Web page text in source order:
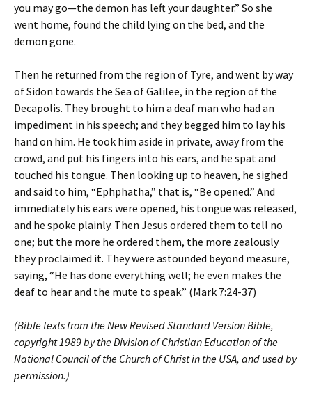
you may go—the demon has left your daughter.” So she
went home, found the child lying on the bed, and the
demon gone.
Then he returned from the region of Tyre, and went by way
of Sidon towards the Sea of Galilee, in the region of the
Decapolis. They brought to him a deaf man who had an
impediment in his speech; and they begged him to lay his
hand on him. He took him aside in private, away from the
crowd, and put his fingers into his ears, and he spat and
touched his tongue. Then looking up to heaven, he sighed
and said to him, “Ephphatha,” that is, “Be opened.” And
immediately his ears were opened, his tongue was released,
and he spoke plainly. Then Jesus ordered them to tell no
one; but the more he ordered them, the more zealously
they proclaimed it. They were astounded beyond measure,
saying, “He has done everything well; he even makes the
deaf to hear and the mute to speak.” (Mark 7:24-37)
(Bible texts from the New Revised Standard Version Bible,
copyright 1989 by the Division of Christian Education of the
National Council of the Church of Christ in the USA, and used by
permission.)